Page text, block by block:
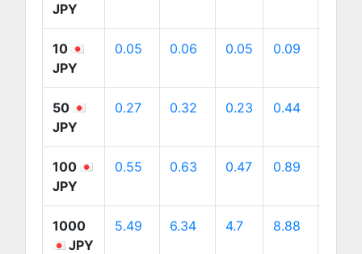
JPY
10
JPY
0.05 0.06 0.05 0.09
50
JPY
0.27 0.32 0.23 0.44
100
JPY
0.55 0.63 0.47 0.89
1000
JPY
5.49 6.34 4.7 8.88